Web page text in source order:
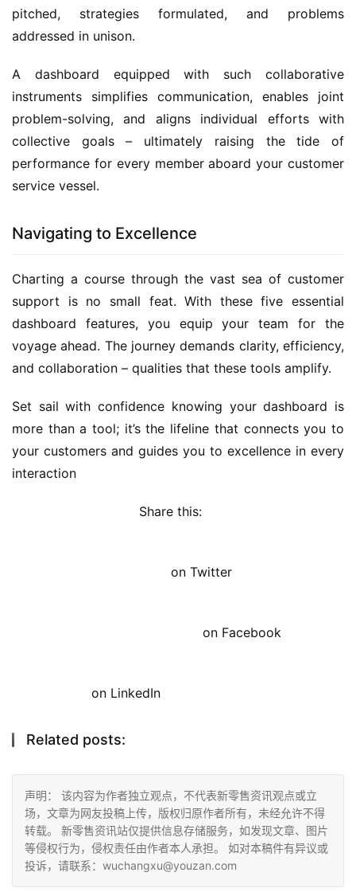
pitched, strategies formulated, and problems
addressed in unison.
A dashboard equipped with such collaborative
instruments simplifies communication, enables joint
problem-solving, and aligns individual efforts with
collective goals – ultimately raising the tide of
performance for every member aboard your customer
service vessel.
Navigating to Excellence
Charting a course through the vast sea of customer
support is no small feat. With these five essential
dashboard features, you equip your team for the
voyage ahead. The journey demands clarity, efficiency,
and collaboration – qualities that these tools amplify.
Set sail with confidence knowing your dashboard is
more than a tool; it’s the lifeline that connects you to
your customers and guides you to excellence in every
interaction
Share this:
on Twitter
on Facebook
on LinkedIn
Related posts:
声明： 该内容为作者独立观点，不代表新零售资讯观点或立
场，文章为网友投稿上传，版权归原作者所有，未经允许不得
转载。 新零售资讯站仅提供信息存储服务，如发现文章、图片
等侵权行为，侵权责任由作者本人承担。 如对本稿件有异议或
投诉，请联系：wuchangxu@youzan.com